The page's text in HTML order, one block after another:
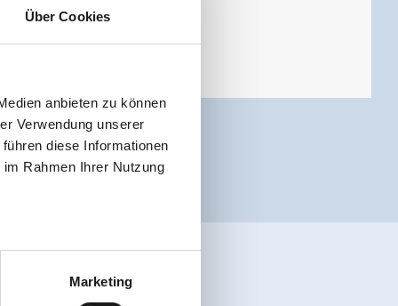
Über Cookies
anbieten zu können
Verwendung unserer
diese Informationen
Rahmen Ihrer Nutzung
Marketing